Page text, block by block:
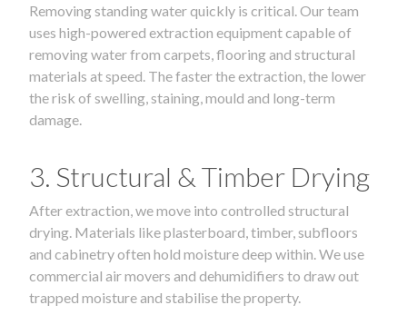
Removing standing water quickly is critical. Our team
uses high-powered extraction equipment capable of
removing water from carpets, flooring and structural
materials at speed. The faster the extraction, the lower
the risk of swelling, staining, mould and long-term
damage.
3. Structural & Timber Drying
After extraction, we move into controlled structural
drying. Materials like plasterboard, timber, subfloors
and cabinetry often hold moisture deep within. We use
commercial air movers and dehumidifiers to draw out
trapped moisture and stabilise the property.